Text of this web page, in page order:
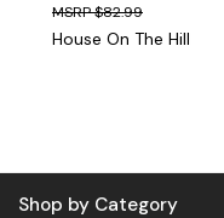
$82.99
House On The Hill
Shop by Category